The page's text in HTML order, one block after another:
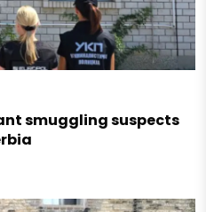
smuggling suspects